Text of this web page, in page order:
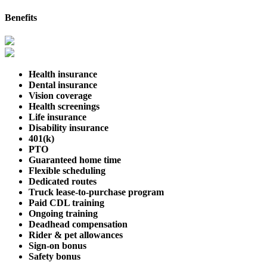
Benefits
Health insurance
Dental insurance
Vision coverage
Health screenings
Life insurance
Disability insurance
401(k)
PTO
Guaranteed home time
Flexible scheduling
Dedicated routes
Truck lease-to-purchase program
Paid CDL training
Ongoing training
Deadhead compensation
Rider & pet allowances
Sign-on bonus
Safety bonus